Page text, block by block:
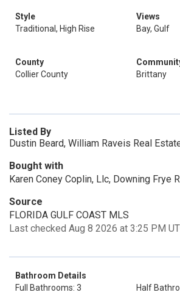
Style
Traditional, High Rise
Views
Bay, Gulf
County
Collier County
Brittany
Listed By
Dustin Beard, William Raveis Real
Bought with
Karen Coney Coplin, Llc, Downing Frye
Source
FLORIDA GULF COAST MLS
Last checked Aug 8 2026 at 3:25 PM
Bathroom Details
Full Bathrooms: 3
Half